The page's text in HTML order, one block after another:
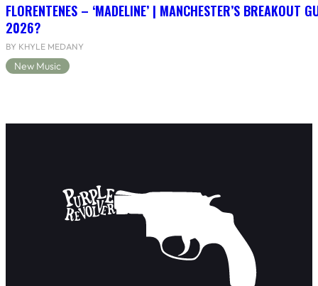
FLORENTENES – ‘MADELINE’ | MANCHESTER’S BREAKOUT
2026?
BY KHYLE MEDANY
New Music